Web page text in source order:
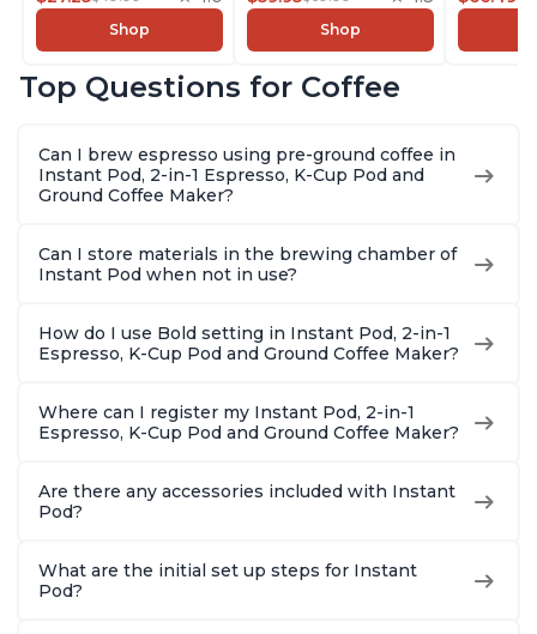
Cold Foam Maker
and Milk Warmer for
Macchiato, From the
Shop
Pot, Quickly Cold
Brew Coffee,
Brew Strength, Easy-
Brew Up to 32
Ounces
Shop
Pod
Coffee
Top Questions for Coffee
Can I brew espresso using pre-ground coffee in
Instant Pod, 2-in-1 Espresso, K-Cup Pod and
Ground Coffee Maker?
Can I store materials in the brewing chamber of
Instant Pod when not in use?
How do I use Bold setting in Instant Pod, 2-in-1
Espresso, K-Cup Pod and Ground Coffee Maker?
Where can I register my Instant Pod, 2-in-1
Espresso, K-Cup Pod and Ground Coffee Maker?
Are there any accessories included with Instant
Pod?
What are the initial set up steps for Instant
Pod?